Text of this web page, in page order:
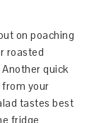
on poaching
roasted
quick
your
tastes best
fridge